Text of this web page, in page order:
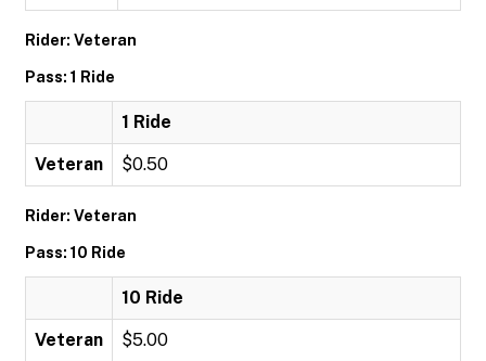
Rider: Veteran
Pass: 1 Ride
1 Ride
Veteran $0.50
Rider: Veteran
Pass: 10 Ride
10 Ride
Veteran $5.00